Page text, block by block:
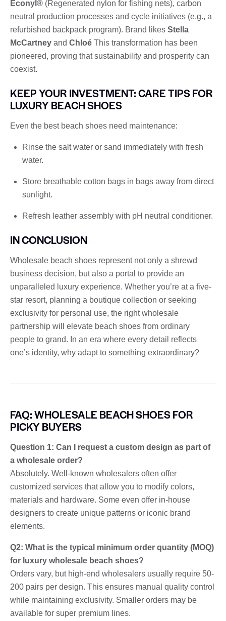
Econyl® (Regenerated nylon for fishing nets), carbon
neutral production processes and cycle initiatives (e.g., a
refurbished backpack program). Brand likes Stella
McCartney and Chloé This transformation has been
pioneered, proving that sustainability and prosperity can
coexist.
KEEP YOUR INVESTMENT: CARE TIPS FOR
LUXURY BEACH SHOES
Even the best beach shoes need maintenance:
Rinse the salt water or sand immediately with fresh
water.
Store breathable cotton bags in bags away from direct
sunlight.
Refresh leather assembly with pH neutral conditioner.
IN CONCLUSION
Wholesale beach shoes represent not only a shrewd
business decision, but also a portal to provide an
unparalleled luxury experience. Whether you’re at a five-
star resort, planning a boutique collection or seeking
exclusivity for personal use, the right wholesale
partnership will elevate beach shoes from ordinary
people to grand. In an era where every detail reflects
one’s identity, why adapt to something extraordinary?
FAQ: WHOLESALE BEACH SHOES FOR
PICKY BUYERS
Question 1: Can I request a custom design as part of
a wholesale order?
Absolutely. Well-known wholesalers often offer
customized services that allow you to modify colors,
materials and hardware. Some even offer in-house
designers to create unique patterns or iconic brand
elements.
Q2: What is the typical minimum order quantity (MOQ)
for luxury wholesale beach shoes?
Orders vary, but high-end wholesalers usually require 50-
200 pairs per design. This ensures manual quality control
while maintaining exclusivity. Smaller orders may be
available for super premium lines.